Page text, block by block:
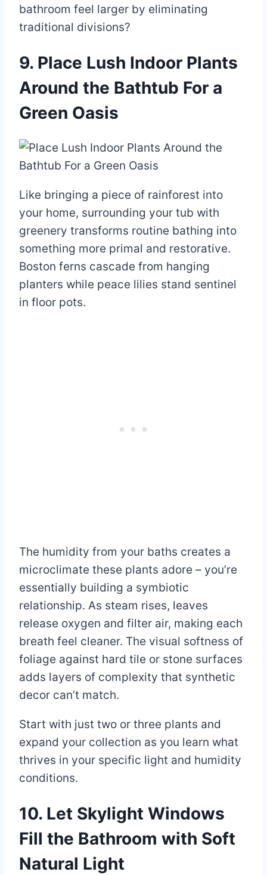
bathroom feel larger by eliminating
traditional divisions?
9. Place Lush Indoor Plants
Around the Bathtub For a
Green Oasis
Like bringing a piece of rainforest into
your home, surrounding your tub with
greenery transforms routine bathing into
something more primal and restorative.
Boston ferns cascade from hanging
planters while peace lilies stand sentinel
in floor pots.
The humidity from your baths creates a
microclimate these plants adore – you’re
essentially building a symbiotic
relationship. As steam rises, leaves
release oxygen and filter air, making each
breath feel cleaner. The visual softness of
foliage against hard tile or stone surfaces
adds layers of complexity that synthetic
decor can’t match.
Start with just two or three plants and
expand your collection as you learn what
thrives in your specific light and humidity
conditions.
10. Let Skylight Windows
Fill the Bathroom with Soft
Natural Light